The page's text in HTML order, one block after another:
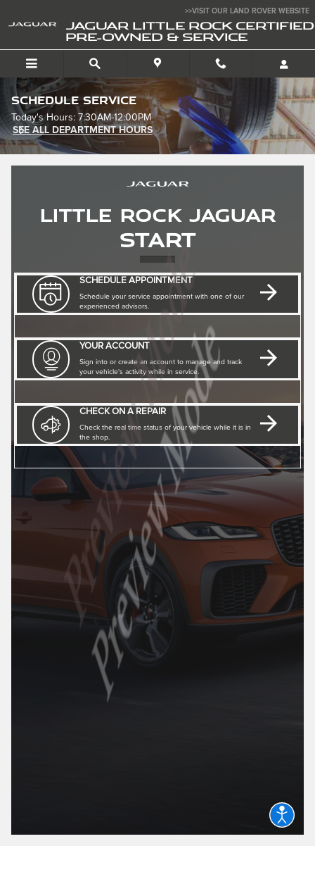
>>VISIT OUR LAND ROVER WEBSITE
JAGUAR LITTLE ROCK CERTIFIED
PRE-OWNED & SERVICE
Schedule Service
Today's Hours: 7:30AM-12:00PM
SEE ALL DEPARTMENT HOURS